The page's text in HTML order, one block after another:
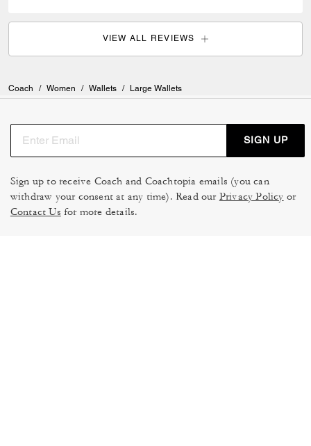
VIEW ALL REVIEWS
Coach / Women / Wallets / Large Wallets
SIGN UP
Sign up to receive Coach and Coachtopia emails (you can
withdraw your consent at any time). Read our Privacy Policy or
Contact Us for more details.